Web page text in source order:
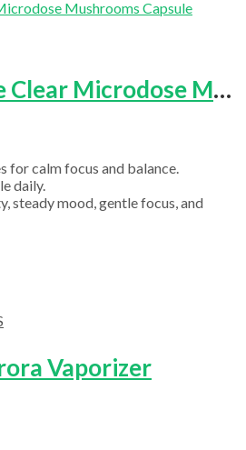
Buy Archetype Clear Microdose Mushrooms Capsule (Bottle Of 50)
for calm focus and balance.
daily.
steady mood, gentle focus, and
Vaporizer